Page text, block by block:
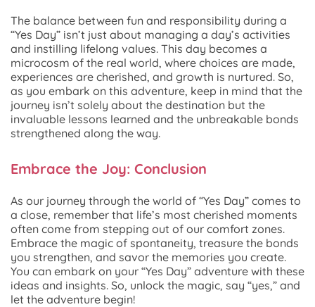
The balance between fun and responsibility during a
“Yes Day” isn’t just about managing a day’s activities
and instilling lifelong values. This day becomes a
microcosm of the real world, where choices are made,
experiences are cherished, and growth is nurtured. So,
as you embark on this adventure, keep in mind that the
journey isn’t solely about the destination but the
invaluable lessons learned and the unbreakable bonds
strengthened along the way.
Embrace the Joy: Conclusion
As our journey through the world of “Yes Day” comes to
a close, remember that life’s most cherished moments
often come from stepping out of our comfort zones.
Embrace the magic of spontaneity, treasure the bonds
you strengthen, and savor the memories you create.
You can embark on your “Yes Day” adventure with these
ideas and insights. So, unlock the magic, say “yes,” and
let the adventure begin!